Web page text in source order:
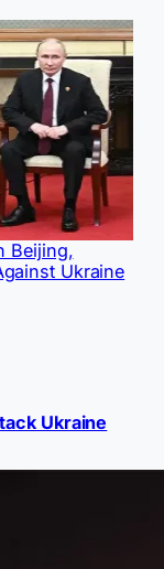
Beijing,
Ukraine
Ukraine